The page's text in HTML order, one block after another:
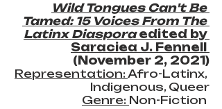
Wild Tongues Can't Be
Tamed: 15 Voices From The
Latinx Diaspora edited by
Saraciea J. Fennell
(November 2, 2021)
Representation: Afro-Latinx,
Indigenous, Queer
Genre: Non-Fiction